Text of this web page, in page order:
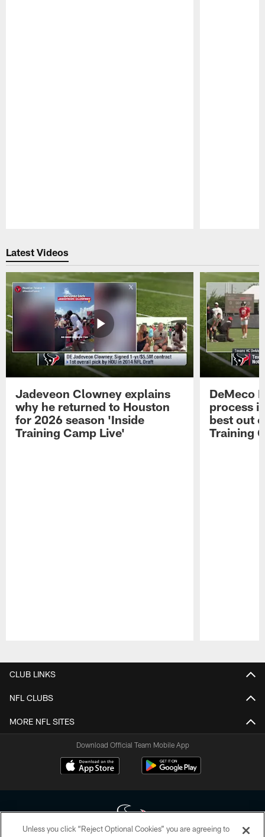
Latest Videos
Jadeveon Clowney explains
why he returned to Houston
for 2026 season 'Inside
Training Camp Live'
DeMeco
process
best out
Training
CLUB LINKS
NFL CLUBS
MORE NFL SITES
Download Official Team Mobile App
Unless you click “Reject Optional Cookies” you are agreeing to